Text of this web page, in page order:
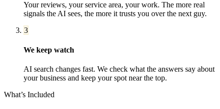
Your reviews, your service area, your work. The more real
signals the AI sees, the more it trusts you over the next guy.
3
We keep watch
AI search changes fast. We check what the answers say about
your business and keep your spot near the top.
What’s Included